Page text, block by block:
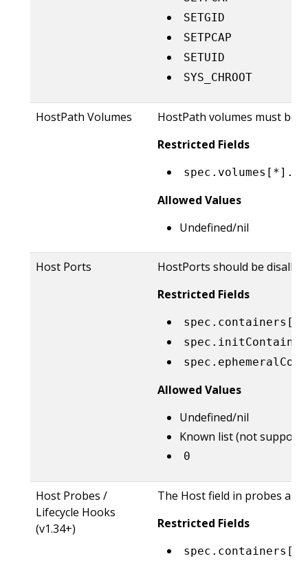
SETGID
SETPCAP
SETUID
SYS_CHROOT
HostPath Volumes
HostPath volumes must be
Restricted Fields
Allowed Values
Undefined/nil
Host Ports
HostPorts should be
Restricted Fields
Allowed Values
Undefined/nil
Known list (not
0
Host Probes /
Lifecycle Hooks
(v1.34+)
The Host field in probes
Restricted Fields